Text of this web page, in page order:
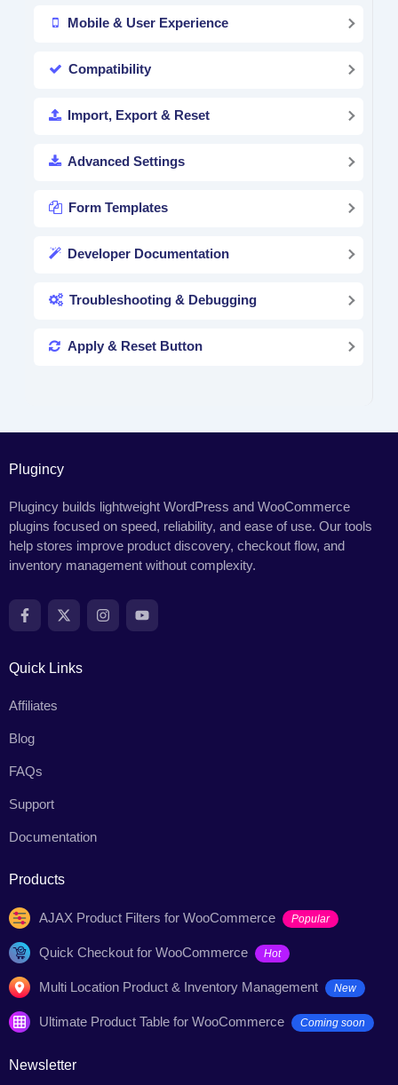
Mobile & User Experience
Compatibility
Import, Export & Reset
Advanced Settings
Form Templates
Developer Documentation
Troubleshooting & Debugging
Apply & Reset Button
Plugincy
Plugincy builds lightweight WordPress and WooCommerce
plugins focused on speed, reliability, and ease of use. Our tools
help stores improve product discovery, checkout flow, and
inventory management without complexity.
Quick Links
Affiliates
Blog
FAQs
Support
Documentation
Products
AJAX Product Filters for WooCommerce Popular
Quick Checkout for WooCommerce Hot
Multi Location Product & Inventory Management New
Ultimate Product Table for WooCommerce Coming soon
Newsletter